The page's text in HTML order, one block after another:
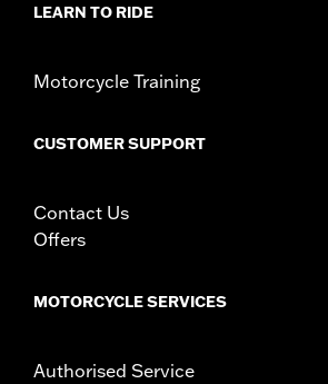
Position On Bike:Front
Material: Steel
WARRANTY:1 year limited warranty – Go to
LEARN TO RIDE
Motorcycle Training
CUSTOMER SUPPORT
Contact Us
Offers
MOTORCYCLE SERVICES
Authorised Service